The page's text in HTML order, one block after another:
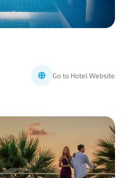
Go to Hotel Website